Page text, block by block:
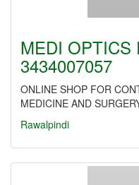
MEDI OPTICS
3434007057
ONLINE SHOP FOR
MEDICINE AND
Rawalpindi